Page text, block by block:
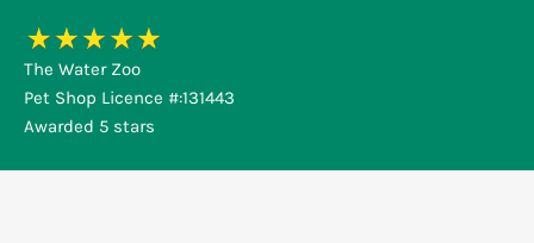
The Water Zoo
Pet Shop Licence #:131443
Awarded 5 stars